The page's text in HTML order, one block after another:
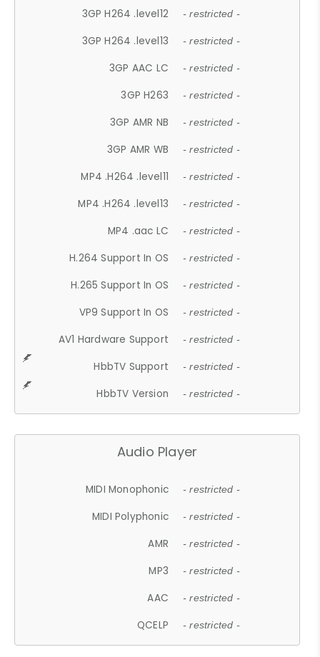
3GP H264 .level12 - restricted -
3GP H264 .level13 - restricted -
3GP AAC LC - restricted -
3GP H263 - restricted -
3GP AMR NB - restricted -
3GP AMR WB - restricted -
MP4 .H264 .level11 - restricted -
MP4 .H264 .level13 - restricted -
MP4 .aac LC - restricted -
H.264 Support In OS - restricted -
H.265 Support In OS - restricted -
VP9 Support In OS - restricted -
AV1 Hardware Support - restricted -
HbbTV Support - restricted -
HbbTV Version - restricted -
Audio Player
MIDI Monophonic - restricted -
MIDI Polyphonic - restricted -
AMR - restricted -
MP3 - restricted -
AAC - restricted -
QCELP - restricted -